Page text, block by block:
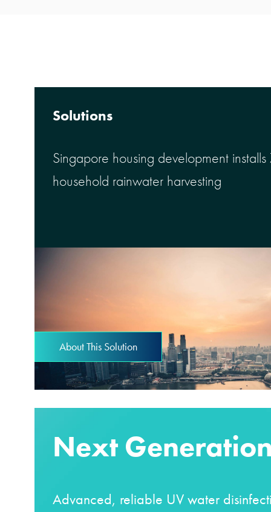
Discover how UV Pure makes
self-cleaning UV water
Solutions
Singapore housing development
household rainwater harvesting
About This Solution
Next
Advanced, reliable UV water